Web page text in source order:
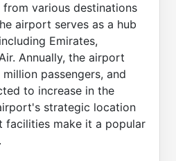
various destinations
airport serves as a hub
Emirates,
Annually, the airport
passengers, and
to increase in the
strategic location
make it a popular